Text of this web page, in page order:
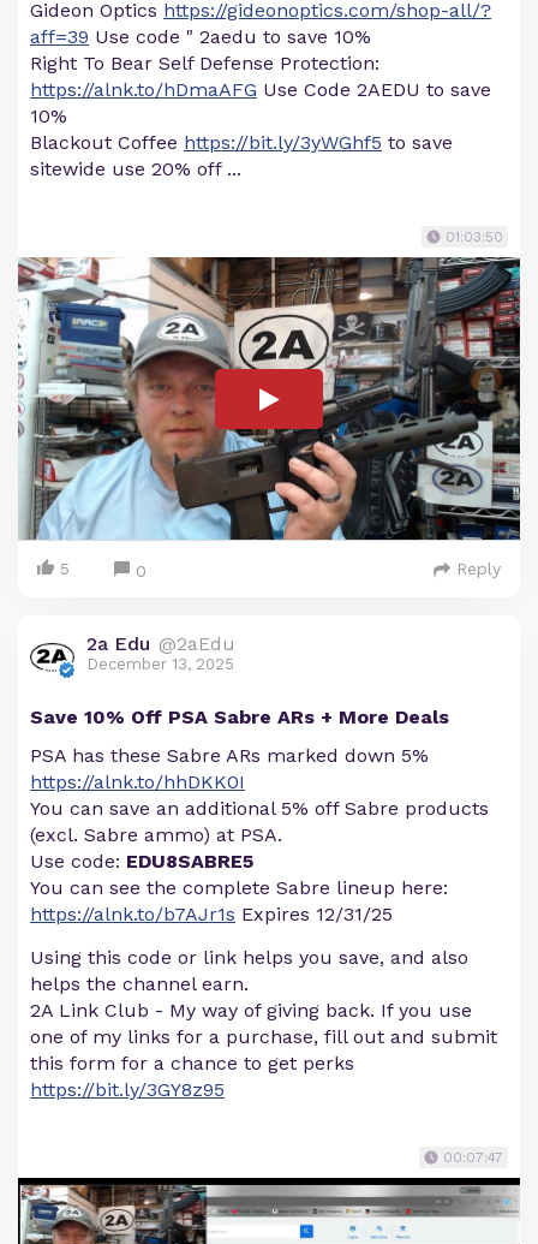
Gideon Optics https://gideonoptics.com/shop-all/?
aff=39 Use code " 2aedu to save 10%
Right To Bear Self Defense Protection:
https://alnk.to/hDmaAFG Use Code 2AEDU to save
10%
Blackout Coffee https://bit.ly/3yWGhf5 to save
sitewide use 20% off ...
01:03:50
5 0 Reply
2a Edu @2aEdu
December 13, 2025
Save 10% Off PSA Sabre ARs + More Deals
PSA has these Sabre ARs marked down 5%
https://alnk.to/hhDKK0I
You can save an additional 5% off Sabre products
(excl. Sabre ammo) at PSA.
Use code: EDU8SABRE5
You can see the complete Sabre lineup here:
https://alnk.to/b7AJr1s Expires 12/31/25
Using this code or link helps you save, and also
helps the channel earn.
2A Link Club - My way of giving back. If you use
one of my links for a purchase, fill out and submit
this form for a chance to get perks
https://bit.ly/3GY8z95
00:07:47